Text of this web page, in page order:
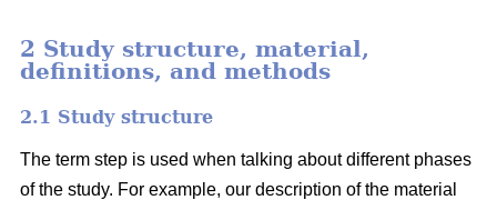
2 Study structure, material,
definitions, and methods
2.1 Study structure
The term step is used when talking about different phases
of the study. For example, our description of the material